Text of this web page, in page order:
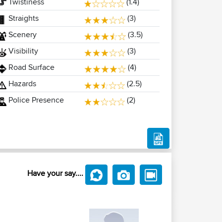
Straights
(3)
Scenery
(3.5)
Visibility
(3)
Road Surface
(4)
Hazards
(2.5)
Police Presence
(2)
Have your say....